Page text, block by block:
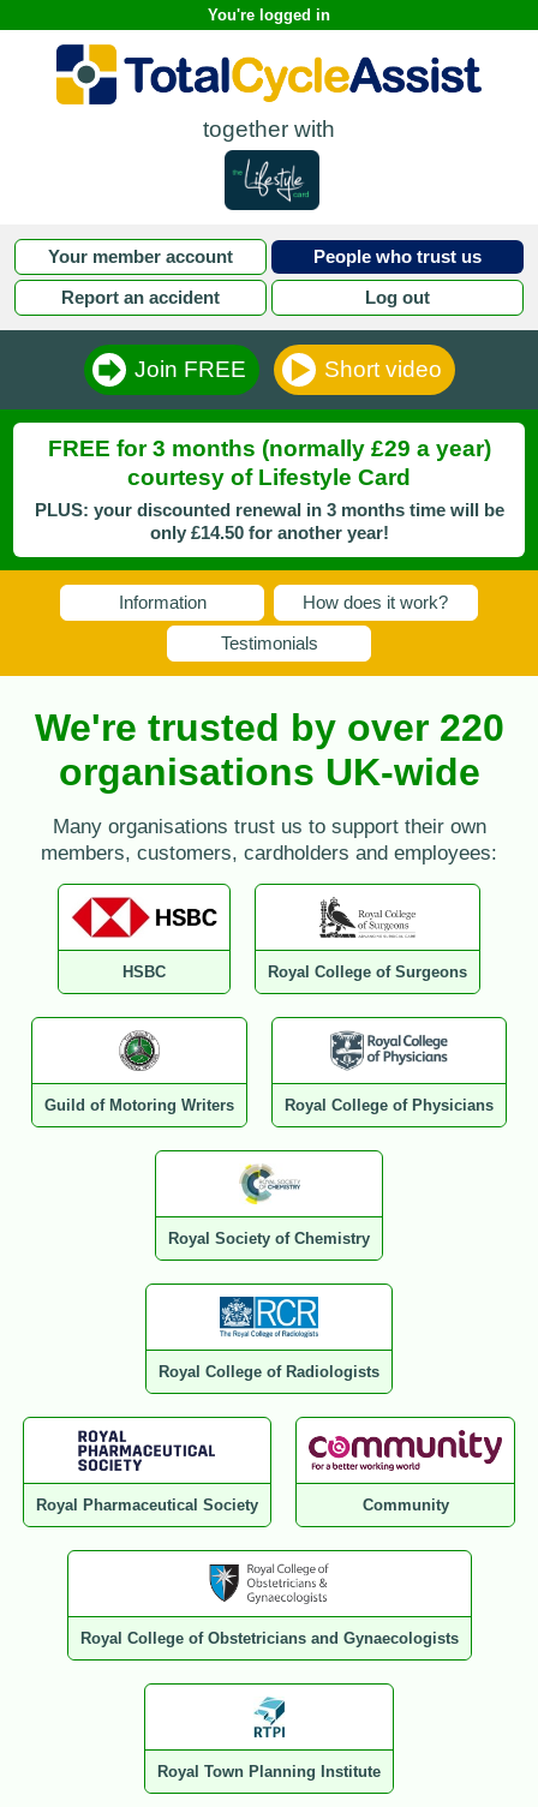
You're logged in
together with
Your member account People who trust us
Report an accident Log out
Join FREE Short video
FREE for 3 months (normally £29 a year)
courtesy of Lifestyle Card
PLUS: your discounted renewal in 3 months time will be
only £14.50 for another year!
Information How does it work?
Testimonials
We're trusted by over 220
organisations UK-wide
Many organisations trust us to support their own
members, customers, cardholders and employees:
HSBC Royal College of Surgeons
Guild of Motoring Writers Royal College of Physicians
Royal Society of Chemistry
Royal College of Radiologists
Royal Pharmaceutical Society Community
Royal College of Obstetricians and Gynaecologists
Royal Town Planning Institute